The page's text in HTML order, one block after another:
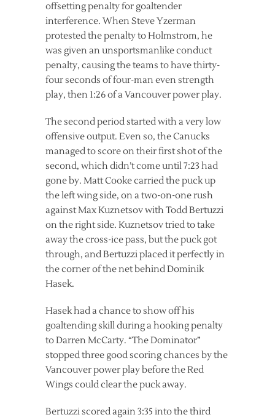
offsetting penalty for goaltender
interference. When Steve Yzerman
protested the penalty to Holmstrom, he
was given an unsportsmanlike conduct
penalty, causing the teams to have thirty-
four seconds of four-man even strength
play, then 1:26 of a Vancouver power play.
The second period started with a very low
offensive output. Even so, the Canucks
managed to score on their first shot of the
second, which didn’t come until 7:23 had
gone by. Matt Cooke carried the puck up
the left wing side, on a two-on-one rush
against Max Kuznetsov with Todd Bertuzzi
on the right side. Kuznetsov tried to take
away the cross-ice pass, but the puck got
through, and Bertuzzi placed it perfectly in
the corner of the net behind Dominik
Hasek.
Hasek had a chance to show off his
goaltending skill during a hooking penalty
to Darren McCarty. “The Dominator”
stopped three good scoring chances by the
Vancouver power play before the Red
Wings could clear the puck away.
Bertuzzi scored again 3:35 into the third